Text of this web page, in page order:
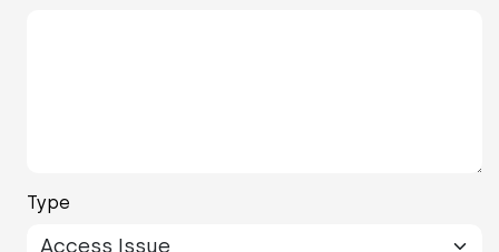
Type